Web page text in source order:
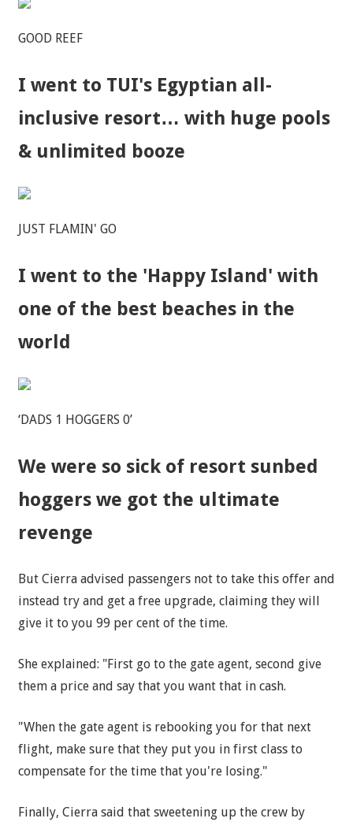
GOOD REEF
I went to TUI's Egyptian all-
inclusive resort… with huge pools
& unlimited booze
JUST FLAMIN' GO
I went to the 'Happy Island' with
one of the best beaches in the
world
‘DADS 1 HOGGERS 0’
We were so sick of resort sunbed
hoggers we got the ultimate
revenge
But Cierra advised passengers not to take this offer and
instead try and get a free upgrade, claiming they will
give it to you 99 per cent of the time.
She explained: "First go to the gate agent, second give
them a price and say that you want that in cash.
"When the gate agent is rebooking you for that next
flight, make sure that they put you in first class to
compensate for the time that you're losing."
Finally, Cierra said that sweetening up the crew by